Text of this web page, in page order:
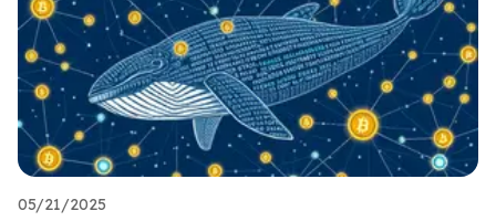
05/21/2025